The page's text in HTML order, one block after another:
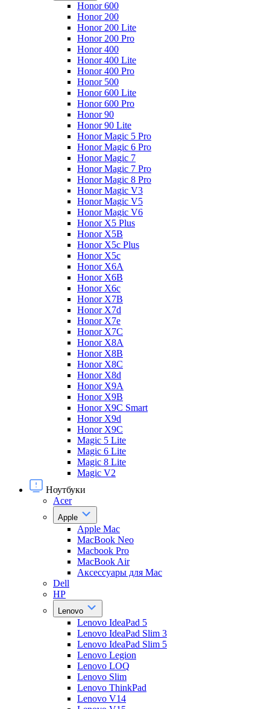
Honor 600
Honor 200
Honor 200 Lite
Honor 200 Pro
Honor 400
Honor 400 Lite
Honor 400 Pro
Honor 500
Honor 600 Lite
Honor 600 Pro
Honor 90
Honor 90 Lite
Honor Magic 5 Pro
Honor Magic 6 Pro
Honor Magic 7
Honor Magic 7 Pro
Honor Magic 8 Pro
Honor Magic V3
Honor Magic V5
Honor Magic V6
Honor X5 Plus
Honor X5B
Honor X5c Plus
Honor X5с
Honor X6A
Honor X6B
Honor X6c
Honor X7B
Honor X7d
Honor X7e
Honor X7С
Honor X8A
Honor X8B
Honor X8C
Honor X8d
Honor X9A
Honor X9B
Honor X9C Smart
Honor X9d
Honor X9С
Magic 5 Lite
Magic 6 Lite
Magic 8 Lite
Magic V2
Ноутбуки
Acer
Apple
Apple Mac
MacBook Neo
Macbook Pro
MacBook Air
Аксессуары для Mac
Dell
HP
Lenovo
Lenovo IdeaPad 5
Lenovo IdeaPad Slim 3
Lenovo IdeaPad Slim 5
Lenovo Legion
Lenovo LOQ
Lenovo Slim
Lenovo ThinkPad
Lenovo V14